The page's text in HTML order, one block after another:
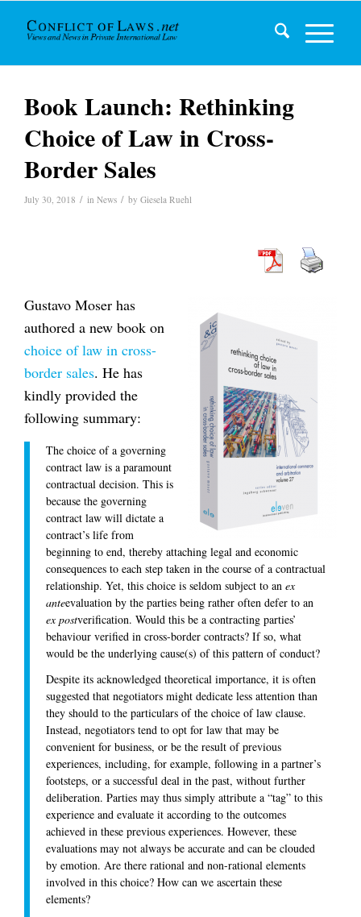
Book Launch: Rethinking
Choice of Law in Cross-
Border Sales
July 30, 2018 / in News / by Giesela Ruehl
Gustavo Moser has
authored a new book on
choice of law in cross-
border sales. He has
kindly provided the
following summary:
The choice of a governing
contract law is a paramount
contractual decision. This is
because the governing
contract law will dictate a
contract’s life from
beginning to end, thereby attaching legal and economic
consequences to each step taken in the course of a contractual
relationship. Yet, this choice is seldom subject to an ex
anteevaluation by the parties being rather often defer to an
ex postverification. Would this be a contracting parties’
behaviour verified in cross-border contracts? If so, what
would be the underlying cause(s) of this pattern of conduct?
Despite its acknowledged theoretical importance, it is often
suggested that negotiators might dedicate less attention than
they should to the particulars of the choice of law clause.
Instead, negotiators tend to opt for law that may be
convenient for business, or be the result of previous
experiences, including, for example, following in a partner’s
footsteps, or a successful deal in the past, without further
deliberation. Parties may thus simply attribute a “tag” to this
experience and evaluate it according to the outcomes
achieved in these previous experiences. However, these
evaluations may not always be accurate and can be clouded
by emotion. Are there rational and non-rational elements
involved in this choice? How can we ascertain these
elements?